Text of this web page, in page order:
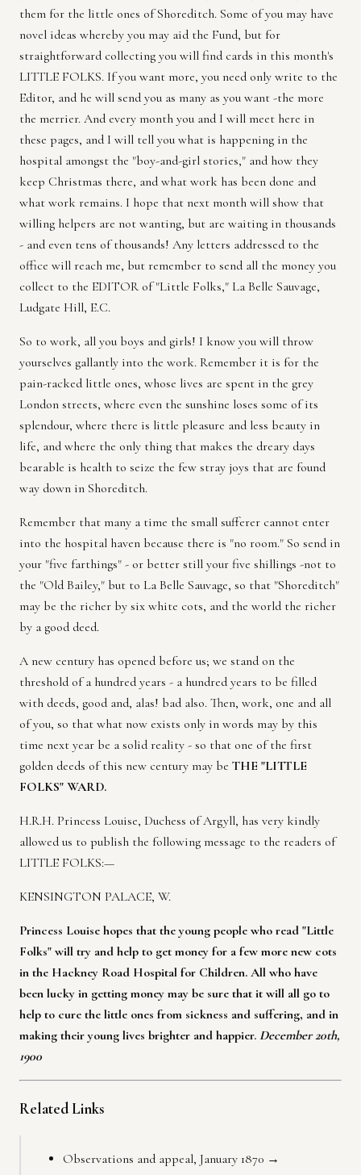
them for the little ones of Shoreditch. Some of you may have
novel ideas whereby you may aid the Fund, but for
straightforward collecting you will find cards in this month's
LITTLE FOLKS. If you want more, you need only write to the
Editor, and he will send you as many as you want -the more
the merrier. And every month you and I will meet here in
these pages, and I will tell you what is happening in the
hospital amongst the "boy-and-girl stories," and how they
keep Christmas there, and what work has been done and
what work remains. I hope that next month will show that
willing helpers are not wanting, but are waiting in thousands
- and even tens of thousands! Any letters addressed to the
office will reach me, but remember to send all the money you
collect to the EDITOR of "Little Folks," La Belle Sauvage,
Ludgate Hill, E.C.
So to work, all you boys and girls! I know you will throw
yourselves gallantly into the work. Remember it is for the
pain-racked little ones, whose lives are spent in the grey
London streets, where even the sunshine loses some of its
splendour, where there is little pleasure and less beauty in
life, and where the only thing that makes the dreary days
bearable is health to seize the few stray joys that are found
way down in Shoreditch.
Remember that many a time the small sufferer cannot enter
into the hospital haven because there is "no room." So send in
your "five farthings" - or better still your five shillings -not to
the "Old Bailey," but to La Belle Sauvage, so that "Shoreditch"
may be the richer by six white cots, and the world the richer
by a good deed.
A new century has opened before us; we stand on the
threshold of a hundred years - a hundred years to be filled
with deeds, good and, alas! bad also. Then, work, one and all
of you, so that what now exists only in words may by this
time next year be a solid reality - so that one of the first
golden deeds of this new century may be THE "LITTLE
FOLKS" WARD.
H.R.H. Princess Louise, Duchess of Argyll, has very kindly
allowed us to publish the following message to the readers of
LITTLE FOLKS:—
KENSINGTON PALACE, W.
Princess Louise hopes that the young people who read "Little
Folks" will try and help to get money for a few more new cots
in the Hackney Road Hospital for Children. All who have
been lucky in getting money may be sure that it will all go to
help to cure the little ones from sickness and suffering, and in
making their young lives brighter and happier. December 20th,
1900
Related Links
Observations and appeal, January 1870 →